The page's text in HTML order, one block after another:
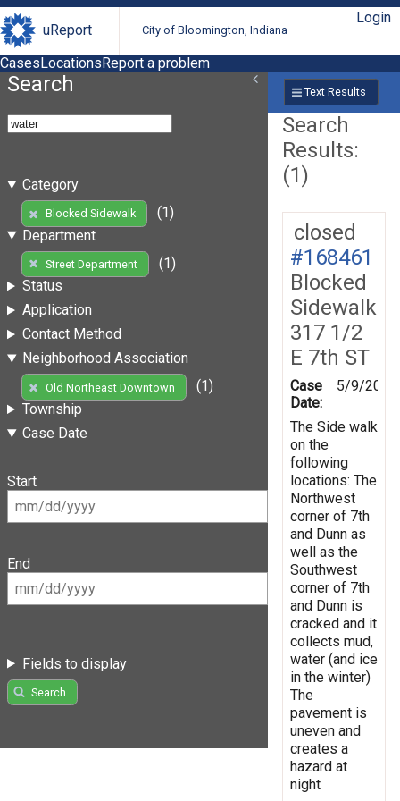
uReport City of Bloomington, Indiana
Login
CasesLocationsReport a problem
Search
Category
Blocked Sidewalk
(1)
Department
Street Department
(1)
Status
Application
Contact Method
Neighborhood Association
Old Northeast Downtown
(1)
Township
Case Date
Start
End
Fields to display
Search
Text Results
Search
Results:
(1)
closed
#168461
Blocked
Sidewalk
317 1/2
E 7th ST
Case
Date:
5/9/2019
The Side walk
on the
following
locations: The
Northwest
corner of 7th
and Dunn as
well as the
Southwest
corner of 7th
and Dunn is
cracked and it
collects mud,
water (and ice
in the winter)
The
pavement is
uneven and
creates a
hazard at
night